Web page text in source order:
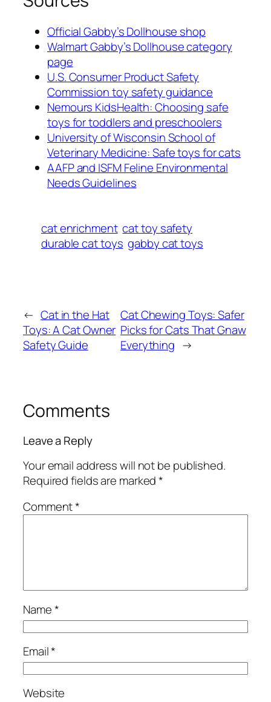
Official Gabby’s Dollhouse shop
Walmart Gabby’s Dollhouse category
page
U.S. Consumer Product Safety
Commission toy safety guidance
Nemours KidsHealth: Choosing safe
toys for toddlers and preschoolers
University of Wisconsin School of
Veterinary Medicine: Safe toys for cats
AAFP and ISFM Feline Environmental
Needs Guidelines
cat enrichment cat toy safety
durable cat toys gabby cat toys
← Cat in the Hat
Toys: A Cat Owner
Safety Guide
Cat Chewing Toys: Safer
Picks for Cats That Gnaw
Everything →
Comments
Leave a Reply
Your email address will not be published.
Required fields are marked*
Comment*
Name*
Email*
Website